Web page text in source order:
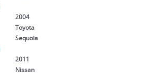
2004
Toyota
Sequoia
2011
Nissan